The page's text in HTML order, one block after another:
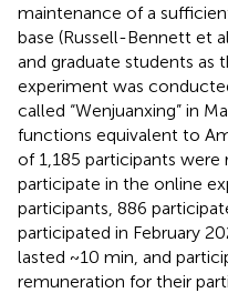
maintenance of a
base (Russell-Bennett et
and graduate students as
experiment was
called “Wenjuanxing” in
functions equivalent to
of 1,185 participants were
participate in the online
participants, 886
participated in February
lasted ~10 min, and
remuneration for their